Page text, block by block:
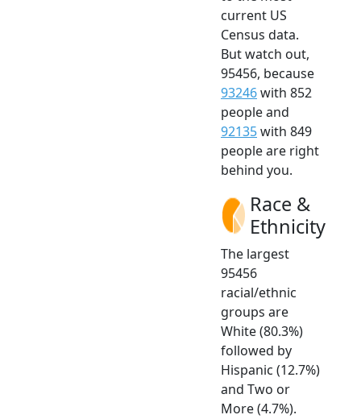
current US
Census data.
But watch out,
95456, because
93246with 852
people and
92135with 849
people are right
behind you.
Race &
Ethnicity
The largest
95456
racial/ethnic
groups are
White (80.3%)
followed by
Hispanic (12.7%)
and Two or
More (4.7%).